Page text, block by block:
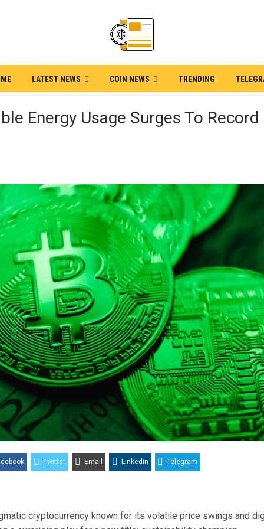
LATEST NEWS COIN NEWS TRENDING
Energy Usage Surges To Record
Twitter Email Linkedin Telegram
cryptocurrency known for its volatile price swings and